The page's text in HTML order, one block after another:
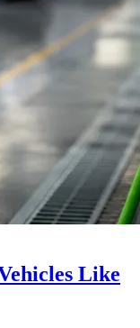
Like